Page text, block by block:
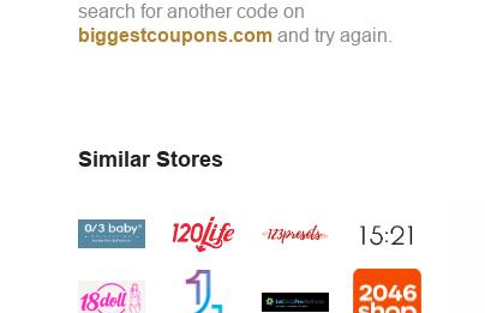
search for another code on
biggestcoupons.com and try again.
Similar Stores